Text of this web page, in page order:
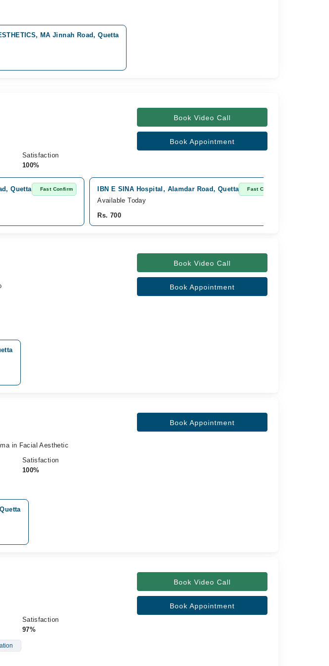
MA Jinnah Road, Quetta
Satisfaction
100%
Book Video Call
Book Appointment
Quetta Fast Confirm IBN E SINA Hospital, Alamdar Road, Quetta Fast Confirm
Available Today
Rs. 700
Book Video Call
Book Appointment
in Facial Aesthetic
Satisfaction
100%
Book Appointment
Satisfaction
97%
Book Video Call
Book Appointment